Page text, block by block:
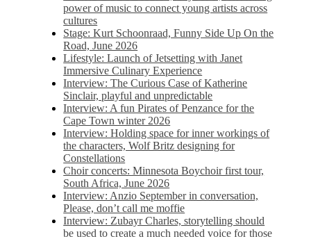
power of music to connect young artists across
cultures
Stage: Kurt Schoonraad, Funny Side Up On the
Road, June 2026
Lifestyle: Launch of Jetsetting with Janet
Immersive Culinary Experience
Interview: The Curious Case of Katherine
Sinclair, playful and unpredictable
Interview: A fun Pirates of Penzance for the
Cape Town winter 2026
Interview: Holding space for inner workings of
the characters, Wolf Britz designing for
Constellations
Choir concerts: Minnesota Boychoir first tour,
South Africa, June 2026
Interview: Anzio September in conversation,
Please, don’t call me moffie
Interview: Zubayr Charles, storytelling should
be used to create a much needed voice for those